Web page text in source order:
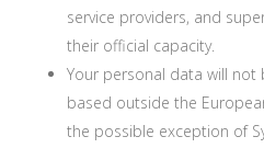
service providers, and
their official capacity.
Your personal data will
based outside the
the possible exception of